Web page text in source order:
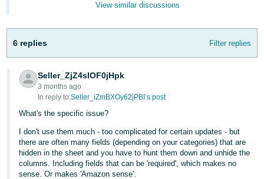
English
日
本
語
-
English
- GB
Log
In
Sign
Up
View similar discussions
6 replies Filter replies
Seller_ZjZ4slOF0jHpk
3 months ago
In reply to:Seller_iZmBXOy62jPBI’s post
What's the specific issue?
I don't use them much - too complicated for certain updates - but
there are often many fields (depending on your categories) that are
hidden in the sheet and you have to hunt them down and unhide the
columns. Including fields that can be 'required', which makes no
sense. Or makes 'Amazon sense'.